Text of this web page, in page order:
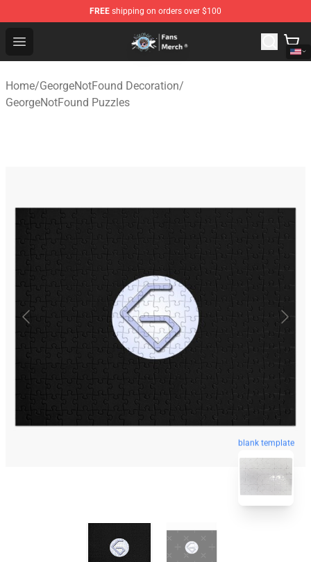
FREE shipping on orders over $100
Open menu
GeorgeNotFound Store - Official GeorgeNotFound
Home/GeorgeNotFound Decoration/
GeorgeNotFound Puzzles
blank template